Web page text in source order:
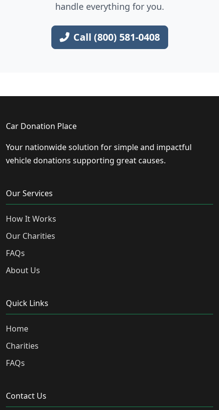
handle everything for you.
Call (800) 581-0408
Car Donation Place
Your nationwide solution for simple and impactful
vehicle donations supporting great causes.
Our Services
How It Works
Our Charities
FAQs
About Us
Quick Links
Home
Charities
FAQs
Contact Us